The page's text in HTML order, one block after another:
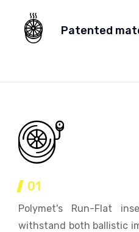
Patented
01
Polymet's Run-Flat
withstand both ballistic